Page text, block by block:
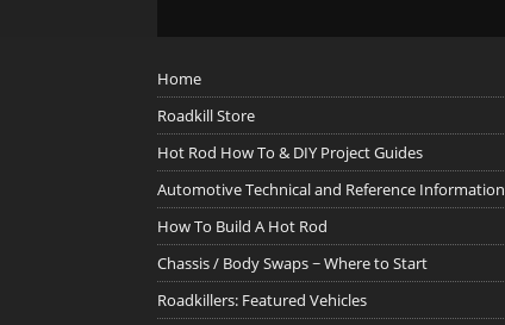
Home
Roadkill Store
Hot Rod How To & DIY Project Guides
Automotive Technical and Reference Information
How To Build A Hot Rod
Chassis / Body Swaps ~ Where to Start
Roadkillers: Featured Vehicles